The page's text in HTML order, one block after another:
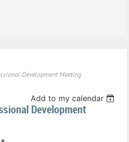
Development Meeting
Add to my calendar
Development